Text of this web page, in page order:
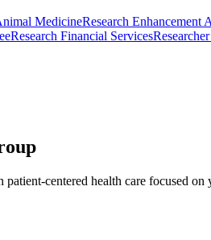
MedicineResearch Enhancement
Research Financial Services
centered health care focused on